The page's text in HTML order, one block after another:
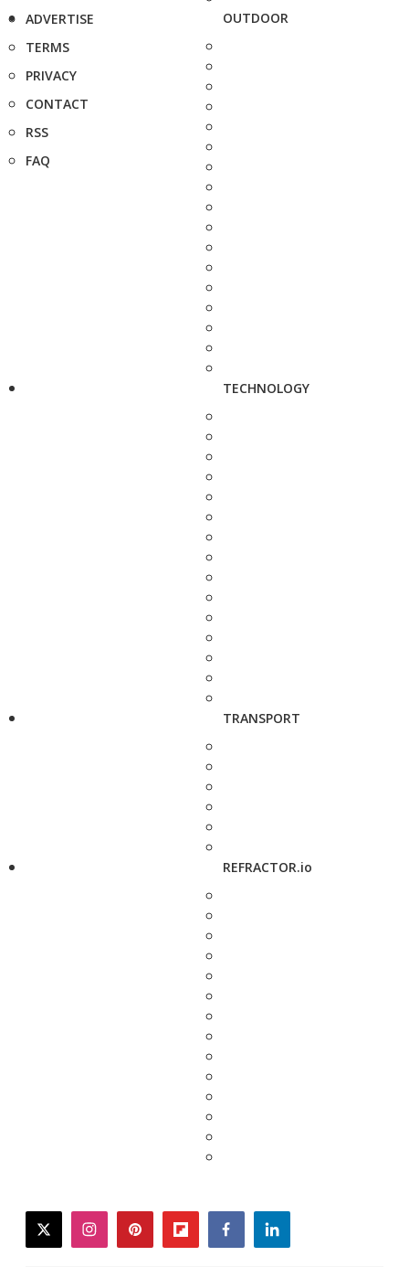
ADVERTISE
TERMS
PRIVACY
CONTACT
RSS
FAQ
OUTDOOR
TECHNOLOGY
TRANSPORT
REFRACTOR.io
twitterinstagrampinterestflipboardfacebooklinkedin